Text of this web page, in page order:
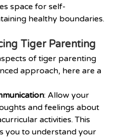
space for self-
healthy boundaries.
Tiger Parenting
of tiger parenting
approach, here are a
: Allow your
and feelings about
activities. This
you to understand your